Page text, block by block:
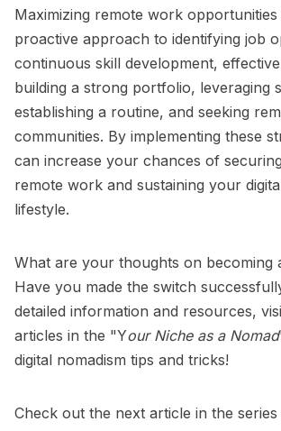
Maximizing remote work opportunities
proactive approach to identifying job
continuous skill development,
building a strong portfolio, leveraging
establishing a routine, and seeking
communities. By implementing these
can increase your chances of
remote work and sustaining your
lifestyle.
What are your thoughts on becoming
Have you made the switch
detailed information and resources,
articles in the "Your Niche as a Nomad
digital nomadism tips and tricks!
Check out the next article in the series